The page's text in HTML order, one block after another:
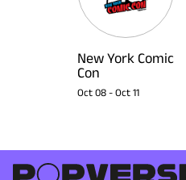
New York Comic
Con
Oct 08 - Oct 11